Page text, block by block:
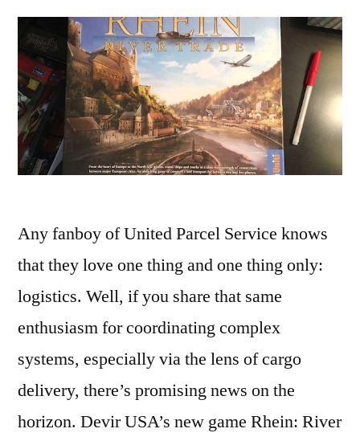
Any fanboy of United Parcel Service knows
that they love one thing and one thing only:
logistics. Well, if you share that same
enthusiasm for coordinating complex
systems, especially via the lens of cargo
delivery, there’s promising news on the
horizon. Devir USA’s new game Rhein: River